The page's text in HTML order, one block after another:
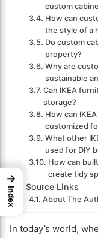
custom
How can
the style of a
Do custom
property?
Why are
sustainable
Can IKEA
storage?
How can
customized
What other
used for DIY
How can
create tidy
Source Links
About The
In today’s world,
→
Index